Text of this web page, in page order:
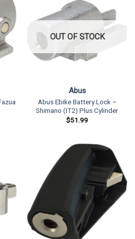
OUT OF STOCK
Abus
Abus Ebike Battery Lock –
Shimano (IT2) Plus Cylinder
$51.99